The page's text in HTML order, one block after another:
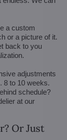
a custom
or a picture of it.
back to you
adjustments
8 to 10 weeks.
schedule?
at our
Or Just